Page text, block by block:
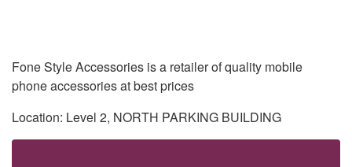
Fone Style Accessories is a retailer of quality mobile
phone accessories at best prices
Location: Level 2, NORTH PARKING BUILDING